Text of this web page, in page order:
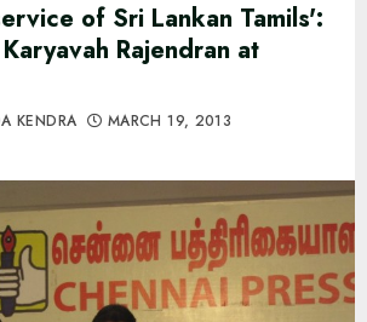
of Sri Lankan Tamils':
Rajendran at
KENDRA
MARCH 19, 2013